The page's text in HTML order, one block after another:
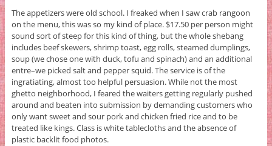
The appetizers were old school. I freaked when I saw crab rangoon
on the menu, this was so my kind of place. $17.50 per person might
sound sort of steep for this kind of thing, but the whole shebang
includes beef skewers, shrimp toast, egg rolls, steamed dumplings,
soup (we chose one with duck, tofu and spinach) and an additional
entre–we picked salt and pepper squid. The service is of the
ingratiating, almost too helpful persuasion. While not the most
ghetto neighborhood, I feared the waiters getting regularly pushed
around and beaten into submission by demanding customers who
only want sweet and sour pork and chicken fried rice and to be
treated like kings. Class is white tablecloths and the absence of
plastic backlit food photos.